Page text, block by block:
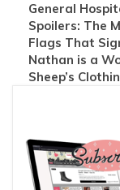
General
Spoilers: The
Flags That
Nathan is a
Sheep’s